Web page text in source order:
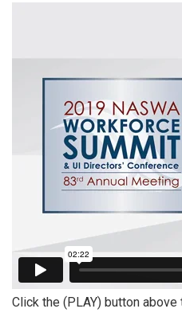
Click the (PLAY) button